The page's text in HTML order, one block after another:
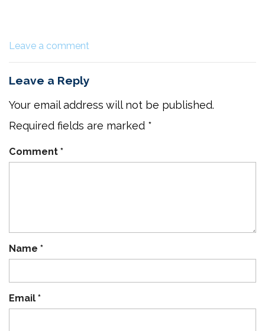
Leave a comment
Leave a Reply
Your email address will not be published.
Required fields are marked *
Comment *
Name *
Email*